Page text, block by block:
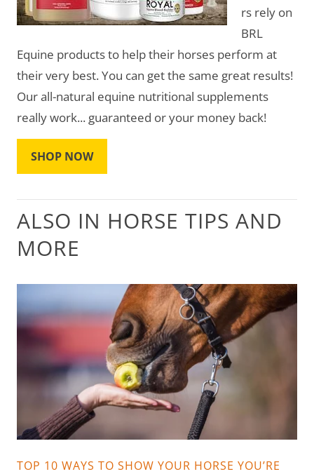
rs rely on
BRL
Equine products to help their horses perform at
their very best. You can get the same great results!
Our all-natural equine nutritional supplements
really work... guaranteed or your money back!
SHOP NOW
ALSO IN HORSE TIPS AND
MORE
TOP 10 WAYS TO SHOW YOUR HORSE YOU’RE